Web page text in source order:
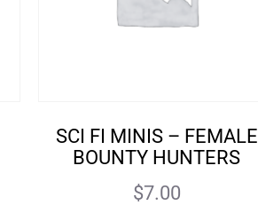
SCI FI MINIS – FEMALE
BOUNTY HUNTERS
$7.00